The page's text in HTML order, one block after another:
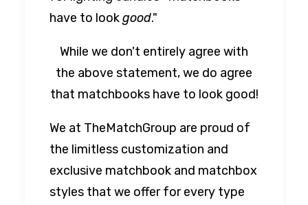
have to lookgood."
While we don't entirely agree with
the above statement, we do agree
that matchbooks have to look good!
We at TheMatchGroup are proud of
the limitless customization and
exclusive matchbook and matchbox
styles that we offer for every type